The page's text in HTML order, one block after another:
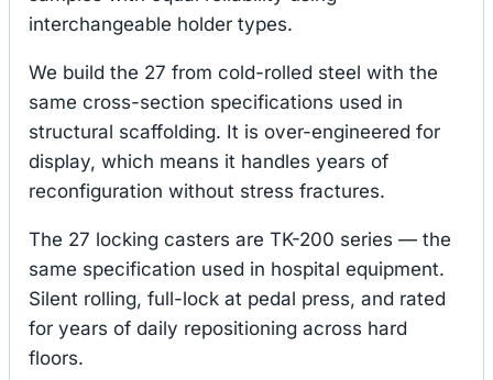
interchangeable holder types.
We build the 27 from cold-rolled steel with the
same cross-section specifications used in
structural scaffolding. It is over-engineered for
display, which means it handles years of
reconfiguration without stress fractures.
The 27 locking casters are TK-200 series — the
same specification used in hospital equipment.
Silent rolling, full-lock at pedal press, and rated
for years of daily repositioning across hard
floors.